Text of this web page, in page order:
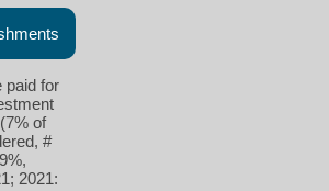
paid for
of
#
2021: